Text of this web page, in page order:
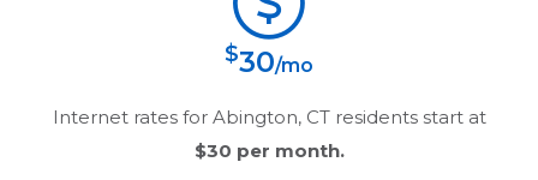
$30/mo
Internet rates for Abington, CTresidents start at
$30 per month.